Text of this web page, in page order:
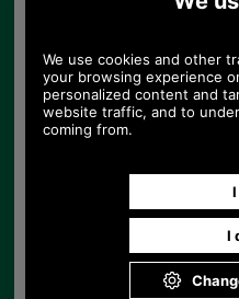
Navy